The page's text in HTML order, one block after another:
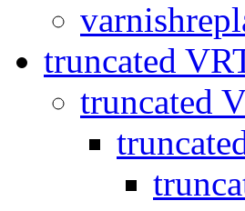
truncated
truncated